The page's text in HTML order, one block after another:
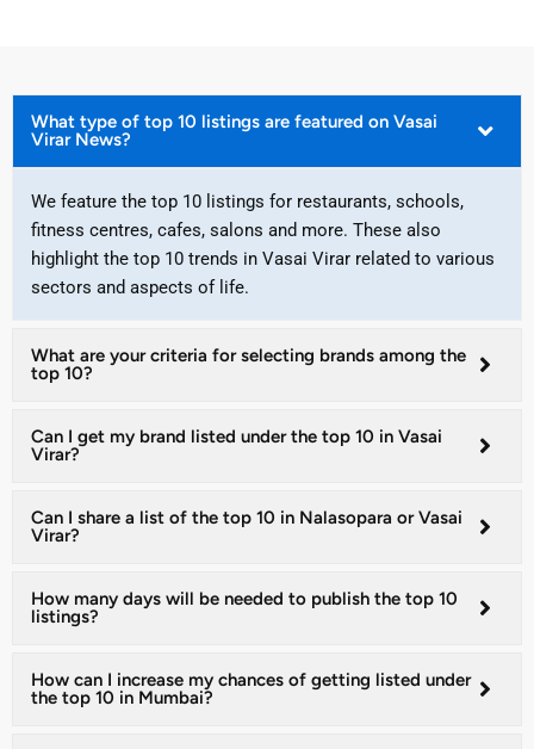
What type of top 10 listings are featured on Vasai
Virar News?
We feature the top 10 listings for restaurants, schools,
fitness centres, cafes, salons and more. These also
highlight the top 10 trends in Vasai Virar related to various
sectors and aspects of life.
What are your criteria for selecting brands among the
top 10?
Can I get my brand listed under the top 10 in Vasai
Virar?
Can I share a list of the top 10 in Nalasopara or Vasai
Virar?
How many days will be needed to publish the top 10
listings?
How can I increase my chances of getting listed under
the top 10 in Mumbai?